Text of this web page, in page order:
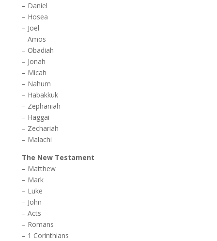
– Daniel
– Hosea
– Joel
– Amos
– Obadiah
– Jonah
– Micah
– Nahum
– Habakkuk
– Zephaniah
– Haggai
– Zechariah
– Malachi
The New Testament
– Matthew
– Mark
– Luke
– John
– Acts
– Romans
– 1 Corinthians